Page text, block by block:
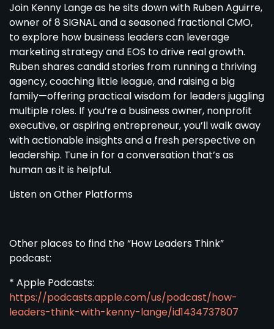
Join Kenny Lange as he sits down with Ruben Aguirre,
owner of 8 SIGNAL and a seasoned fractional CMO,
to explore how business leaders can leverage
marketing strategy and EOS to drive real growth.
Ruben shares candid stories from running a thriving
agency, coaching little league, and raising a big
family—offering practical wisdom for leaders juggling
multiple roles. If you’re a business owner, nonprofit
executive, or aspiring entrepreneur, you’ll walk away
with actionable insights and a fresh perspective on
leadership. Tune in for a conversation that’s as
human as it is helpful.
Listen on Other Platforms
Other places to find the “How Leaders Think”
podcast:
* Apple Podcasts:
https://podcasts.apple.com/us/podcast/how-
leaders-think-with-kenny-lange/id1434737807